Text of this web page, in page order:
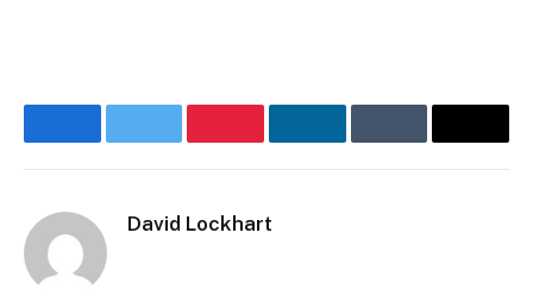
FacebookTwitter PinterestLinkedInTumblr Email
David Lockhart